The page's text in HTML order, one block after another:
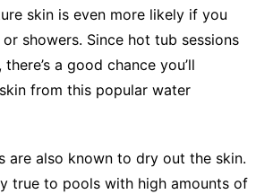
skin is even more likely if you
showers. Since hot tub sessions
a good chance you’ll
from this popular water
are also known to dry out the skin.
true to pools with high amounts of